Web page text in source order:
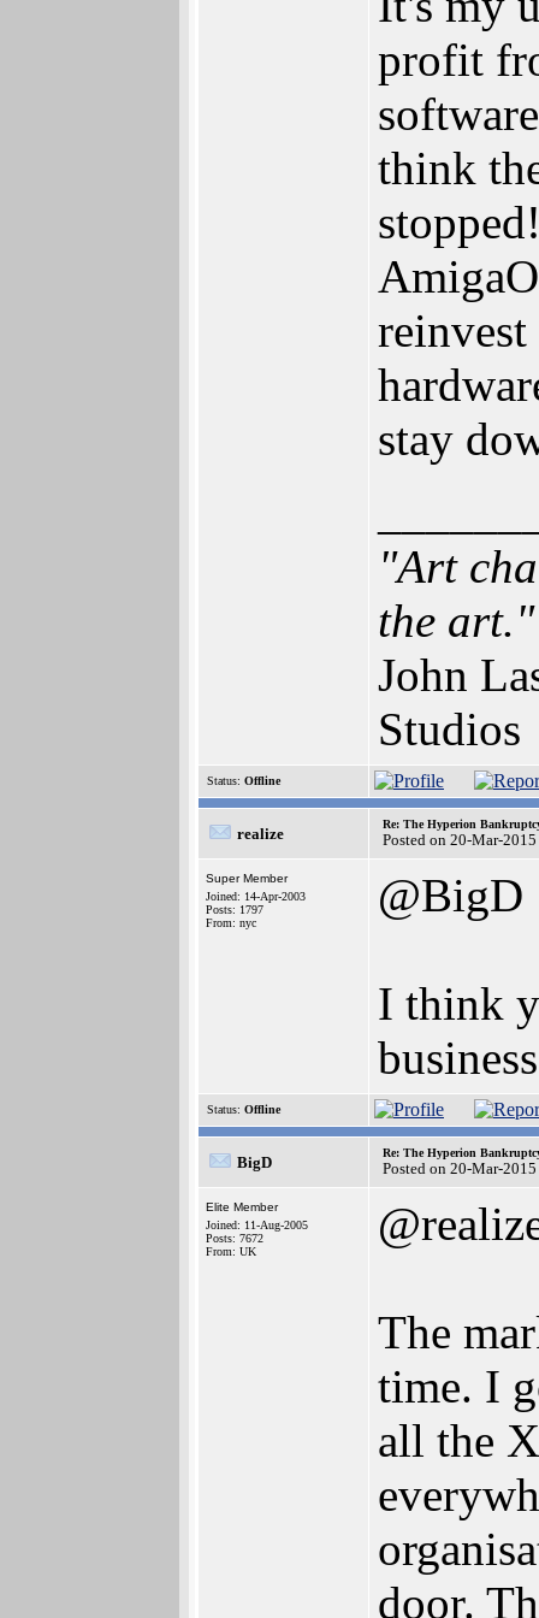
profit
think
stay
"Art
the art."
John
Studios
Status: Offline
realize
Re: The Hyperion
Posted on 20-Mar-
Super Member
Joined: 14-Apr-2003
Posts: 1797
From: nyc
@BigD
I think
Status: Offline
BigD
Re: The Hyperion
Posted on 20-Mar-
Elite Member
Joined: 11-Aug-2005
Posts: 7672
From: UK
The
time. I
all the
door.